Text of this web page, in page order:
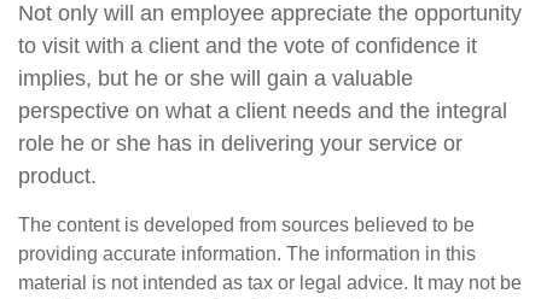
Not only will an employee appreciate the opportunity
to visit with a client and the vote of confidence it
implies, but he or she will gain a valuable
perspective on what a client needs and the integral
role he or she has in delivering your service or
product.
The content is developed from sources believed to be
providing accurate information. The information in this
material is not intended as tax or legal advice. It may not be